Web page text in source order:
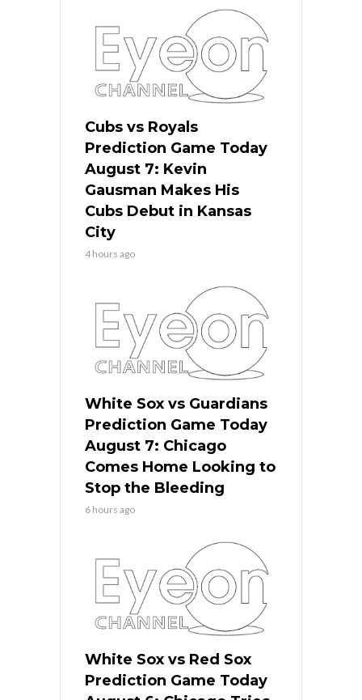
Cubs vs Royals
Prediction Game Today
August 7: Kevin
Gausman Makes His
Cubs Debut in Kansas
City
4 hours ago
White Sox vs Guardians
Prediction Game Today
August 7: Chicago
Comes Home Looking to
Stop the Bleeding
6 hours ago
White Sox vs Red Sox
Prediction Game Today